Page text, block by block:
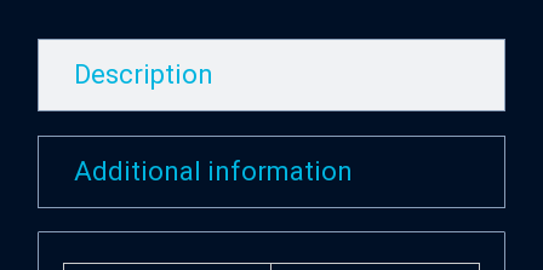
Description
Additional information